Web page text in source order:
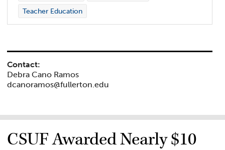
Teacher Education
Contact:
Debra Cano Ramos
dcanoramos@fullerton.edu
CSUF Awarded Nearly $10